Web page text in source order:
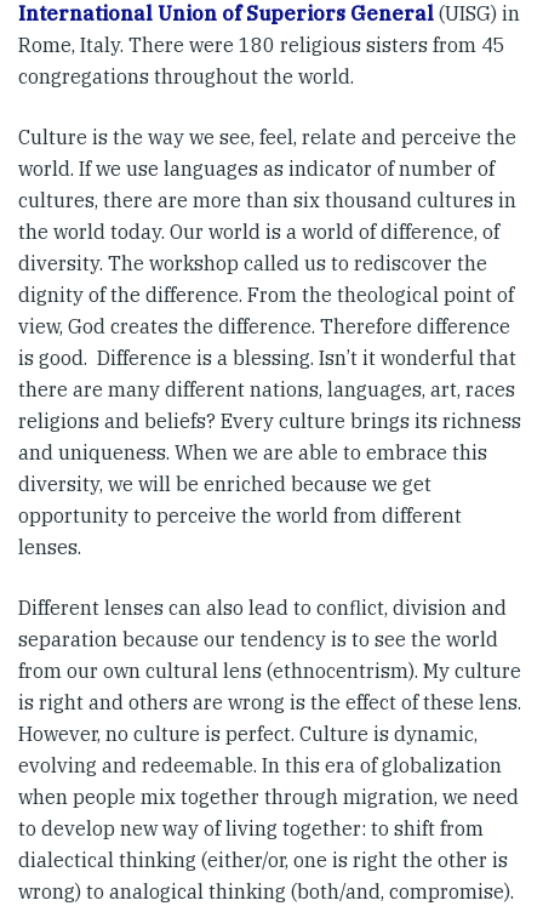
International Union of Superiors General (UISG) in
Rome, Italy. There were 180 religious sisters from 45
congregations throughout the world.
Culture is the way we see, feel, relate and perceive the
world. If we use languages as indicator of number of
cultures, there are more than six thousand cultures in
the world today. Our world is a world of difference, of
diversity. The workshop called us to rediscover the
dignity of the difference. From the theological point of
view, God creates the difference. Therefore difference
is good. Difference is a blessing. Isn’t it wonderful that
there are many different nations, languages, art, races
religions and beliefs? Every culture brings its richness
and uniqueness. When we are able to embrace this
diversity, we will be enriched because we get
opportunity to perceive the world from different
lenses.
Different lenses can also lead to conflict, division and
separation because our tendency is to see the world
from our own cultural lens (ethnocentrism). My culture
is right and others are wrong is the effect of these lens.
However, no culture is perfect. Culture is dynamic,
evolving and redeemable. In this era of globalization
when people mix together through migration, we need
to develop new way of living together: to shift from
dialectical thinking (either/or, one is right the other is
wrong) to analogical thinking (both/and, compromise).